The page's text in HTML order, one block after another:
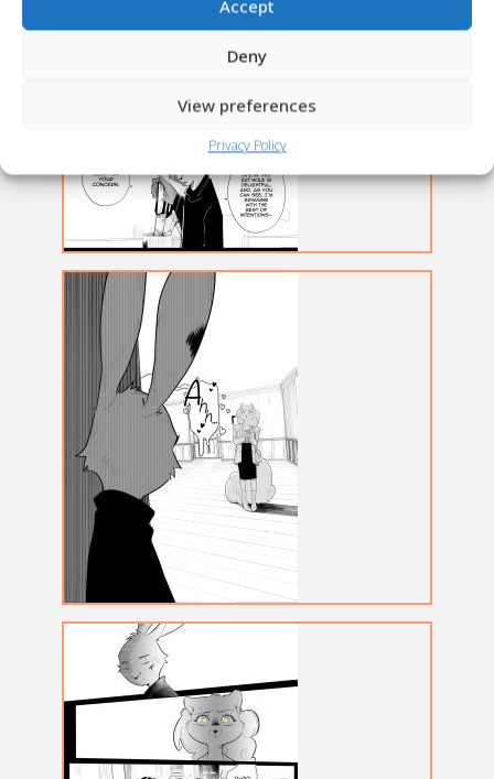
Accept
Deny
View preferences
Privacy Policy